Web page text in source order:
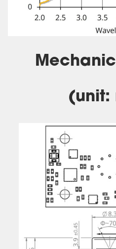
(unit: